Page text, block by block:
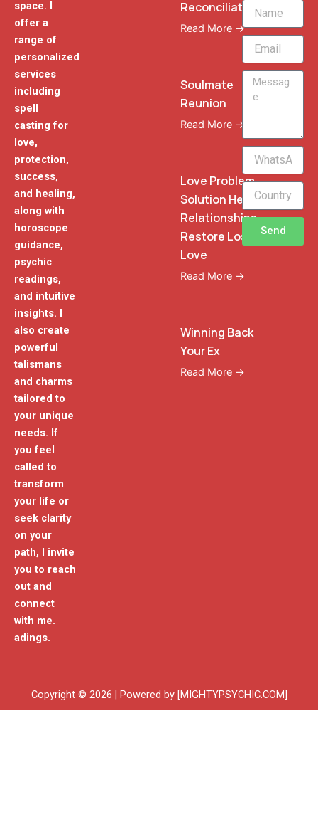
space. I
offer a
range of
personalized
services
including
spell
casting for
love,
protection,
success,
and healing,
along with
horoscope
guidance,
psychic
readings,
and intuitive
insights. I
also create
powerful
talismans
and charms
tailored to
your unique
needs. If
you feel
called to
transform
your life or
seek clarity
on your
path, I invite
you to reach
out and
connect
with me.
adings.
Reconciliation
Read More →
Soulmate
Reunion
Read More →
Love Problem
Solution Heal
Relationships
Restore Lost
Love
Read More →
Winning Back
Your Ex
Read More →
Name
Email
Message
WhatsApp
Phone
Send
Copyright © 2026 | Powered by [MIGHTYPSYCHIC.COM]